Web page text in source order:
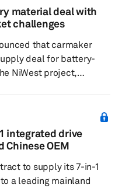
improved fuel
features,
material deal with
challenges
that carmaker
deal for battery-
NiWest project,
in the global nickel
opportunities.
the past two years
integrated drive
Chinese OEM
to supply its 7-in-1
a leading mainland